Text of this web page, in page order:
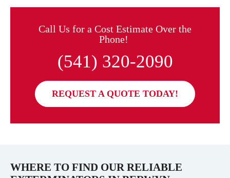
Call Us for a Cost Estimate Over the
Phone!
(541) 320-2090
REQUEST A QUOTE TODAY!
WHERE TO FIND OUR RELIABLE